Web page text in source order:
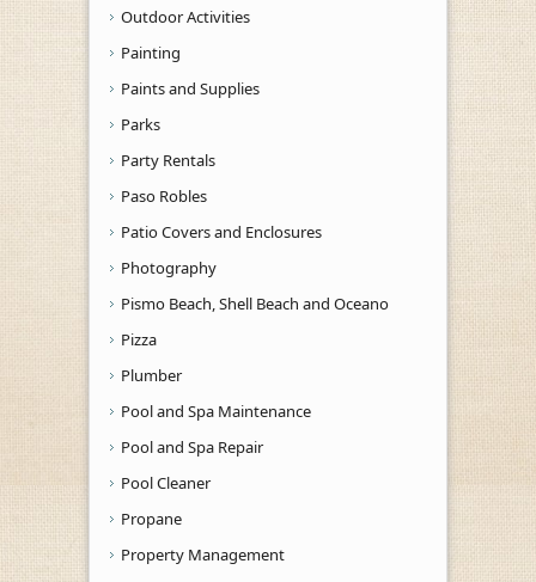
Outdoor Activities
Painting
Paints and Supplies
Parks
Party Rentals
Paso Robles
Patio Covers and Enclosures
Photography
Pismo Beach, Shell Beach and Oceano
Pizza
Plumber
Pool and Spa Maintenance
Pool and Spa Repair
Pool Cleaner
Propane
Property Management